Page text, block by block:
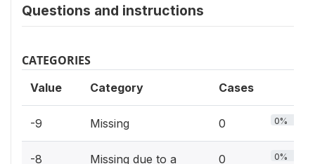
Questions and instructions
CATEGORIES
Value Category Cases
-9 Missing 0 0%
-8
Missing due to a
0 0%